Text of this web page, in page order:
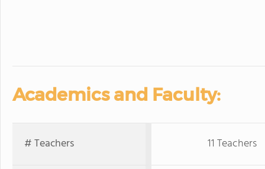
Academics and Faculty:
# Teachers
11 Teachers